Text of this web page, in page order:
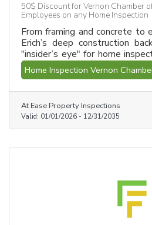
50$ Discount for Vernon Chamber
Employees on any Home Inspection
From framing and concrete to
Erich’s deep construction
"insider’s eye" for home
the unique structural needs
Vernon homes. With 600+
who knows how homes are
Home Inspection Vernon
At Ease Property Inspections
Valid: 01/01/2026 - 12/31/2035